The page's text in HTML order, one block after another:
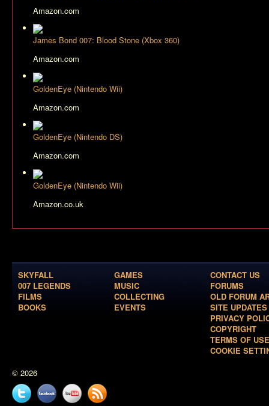
Amazon.com
James Bond 007: Blood Stone (Xbox 360)
Amazon.com
GoldenEye (Nintendo Wii)
Amazon.com
GoldenEye (Nintendo DS)
Amazon.com
GoldenEye (Nintendo Wii)
Amazon.co.uk
SKYFALL
007 LEGENDS
FILMS
BOOKS
GAMES
MUSIC
COLLECTING
EVENTS
CONTACT US
FORUMS
OLD FORUM
SITE UPDATES
PRIVACY
COPYRIGHT
TERMS OF USE
COOKIE
© 2026